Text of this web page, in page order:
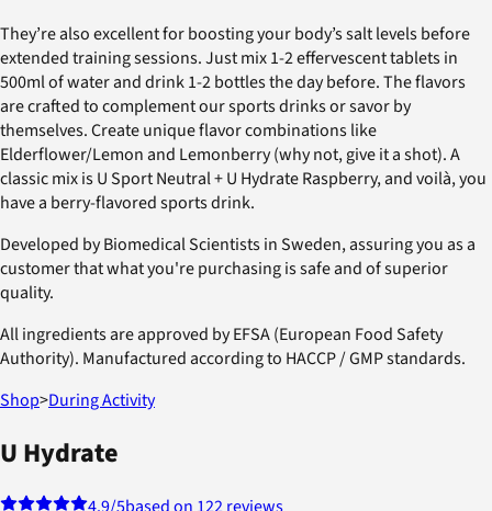
They’re also excellent for boosting your body’s salt levels before
extended training sessions. Just mix 1-2 effervescent tablets in
500ml of water and drink 1-2 bottles the day before. The flavors
are crafted to complement our sports drinks or savor by
themselves. Create unique flavor combinations like
Elderflower/Lemon and Lemonberry (why not, give it a shot). A
classic mix is U Sport Neutral + U Hydrate Raspberry, and voilà, you
have a berry-flavored sports drink.
Developed by Biomedical Scientists in Sweden, assuring you as a
customer that what you're purchasing is safe and of superior
quality.
All ingredients are approved by EFSA (European Food Safety
Authority). Manufactured according to HACCP / GMP standards.
Shop>During Activity
U Hydrate